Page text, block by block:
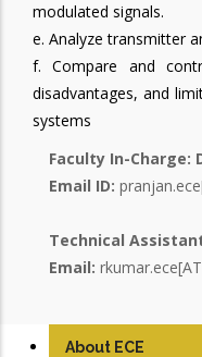
modulated signals.
e. Analyze transmitter
f. Compare and
disadvantages, and
systems
Faculty In-Charge:
Email ID:
Technical
Email:
About ECE